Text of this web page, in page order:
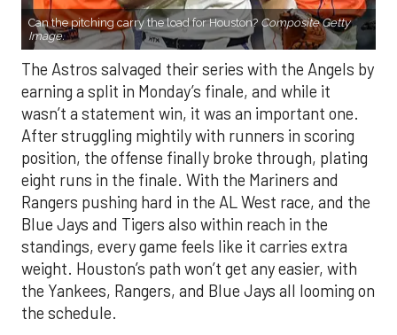
Can the pitching carry the load for Houston? Composite Getty
Image.
The Astros salvaged their series with the Angels by
earning a split in Monday’s finale, and while it
wasn’t a statement win, it was an important one.
After struggling mightily with runners in scoring
position, the offense finally broke through, plating
eight runs in the finale. With the Mariners and
Rangers pushing hard in the AL West race, and the
Blue Jays and Tigers also within reach in the
standings, every game feels like it carries extra
weight. Houston’s path won’t get any easier, with
the Yankees, Rangers, and Blue Jays all looming on
the schedule.